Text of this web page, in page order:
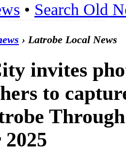
• Search Old
› Latrobe Local News
invites
to